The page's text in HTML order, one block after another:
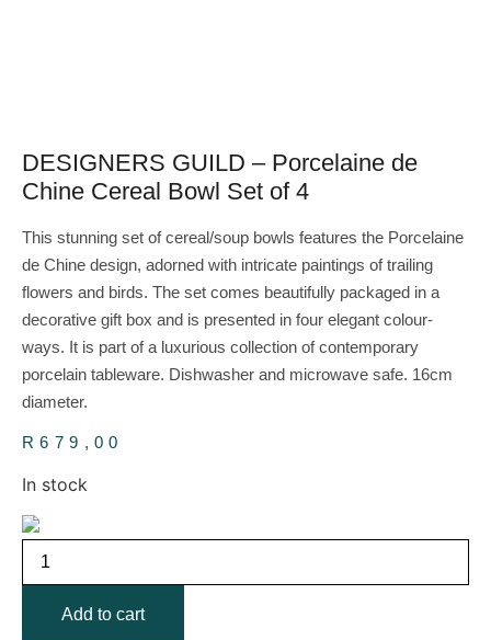
DESIGNERS GUILD – Porcelaine de
Chine Cereal Bowl Set of 4
This stunning set of cereal/soup bowls features the Porcelaine
de Chine design, adorned with intricate paintings of trailing
flowers and birds. The set comes beautifully packaged in a
decorative gift box and is presented in four elegant colour-
ways. It is part of a luxurious collection of contemporary
porcelain tableware. Dishwasher and microwave safe. 16cm
diameter.
R679,00
In stock
DESIGNERS
GUILD
-
Add to cart